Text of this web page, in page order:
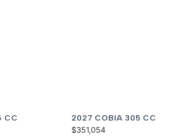
CC 2027 COBIA 305 CC
$351,054